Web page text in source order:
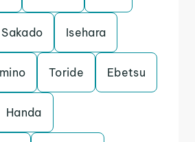
Sakado Isehara
Toride Ebetsu
Handa